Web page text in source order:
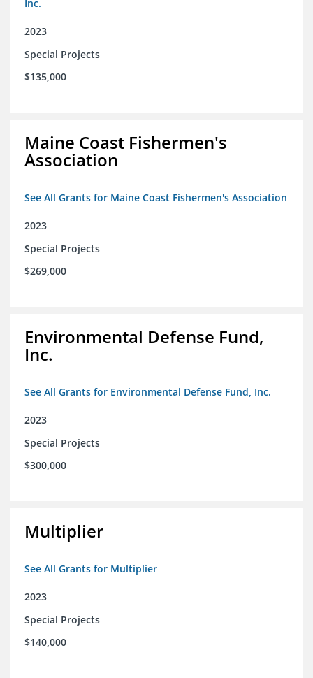
Inc.
2023
Special Projects
$135,000
Maine Coast Fishermen's
Association
See All Grants for Maine Coast Fishermen's Association
2023
Special Projects
$269,000
Environmental Defense Fund,
Inc.
See All Grants for Environmental Defense Fund, Inc.
2023
Special Projects
$300,000
Multiplier
See All Grants for Multiplier
2023
Special Projects
$140,000